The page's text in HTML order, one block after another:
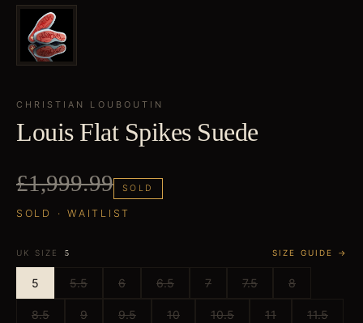
CHRISTIAN LOUBOUTIN
Louis Flat Spikes Suede
£1,999.99 SOLD
SOLD · WAITLIST
UK SIZE 5 SIZE GUIDE →
5 5.5 6 6.5 7 7.5 8
8.5 9 9.5 10 10.5 11 11.5